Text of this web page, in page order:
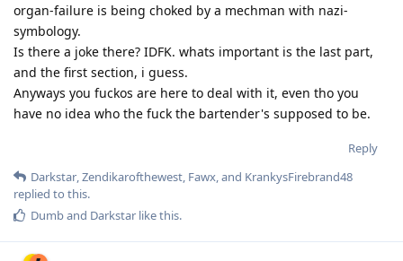
organ-failure is being choked by a mechman with nazi-
symbology.
Is there a joke there? IDFK. whats important is the last part,
and the first section, i guess.
Anyways you fuckos are here to deal with it, even tho you
have no idea who the fuck the bartender's supposed to be.
Reply
Darkstar,Zendikarofthewest, Fawx, and KrankysFirebrand48
replied to this.
Dumband Darkstar like this.